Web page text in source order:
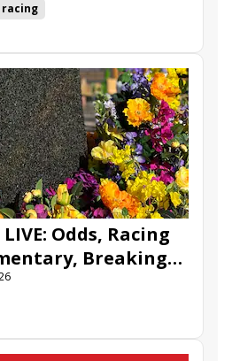
racing
Odds, Racing
Breaking